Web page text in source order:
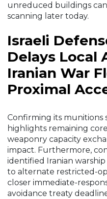
unreduced buildings
scanning later today.
Israeli
Delays Local
Iranian War
Proximal
Confirming its munitions
highlights remaining
weaponry capacity
impact. Furthermore,
identified Iranian
to alternate restricted-
closer immediate-
avoidance treaty